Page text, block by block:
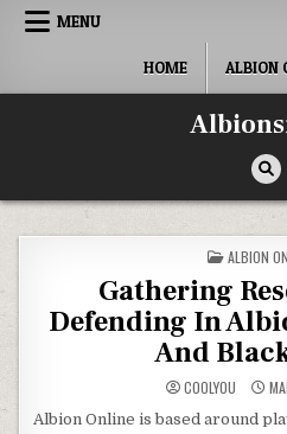
Skip
MENU
HOME ALBION
POSTED
IN
ALBION
Gathering
Defending In
And
COOLYOU
Albion Online is based around